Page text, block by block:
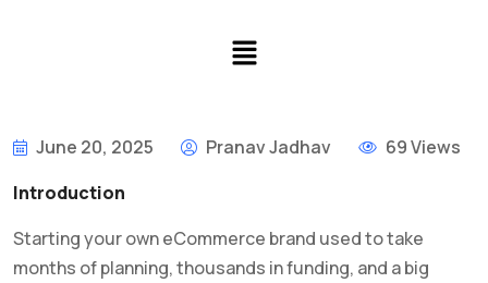
June 20, 2025 Pranav Jadhav
69 Views
Introduction
Starting your own eCommerce brand used to take
months of planning, thousands in funding, and a big